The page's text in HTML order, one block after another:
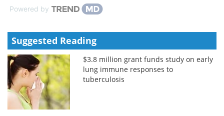
Powered by
Suggested Reading
$3.8 million grant funds study on early
lung immune responses to
tuberculosis